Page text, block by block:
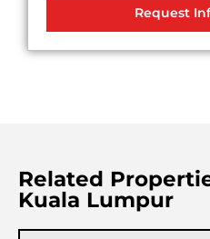
Request
Related
Kuala Lumpur